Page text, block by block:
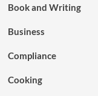
Book and Writing
Business
Compliance
Cooking